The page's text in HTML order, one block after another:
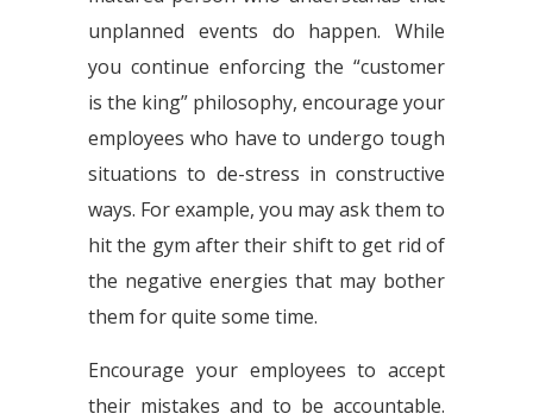
unplanned events do happen. While
you continue enforcing the “customer
is the king” philosophy, encourage your
employees who have to undergo tough
situations to de-stress in constructive
ways. For example, you may ask them to
hit the gym after their shift to get rid of
the negative energies that may bother
them for quite some time.
Encourage your employees to accept
their mistakes and to be accountable.